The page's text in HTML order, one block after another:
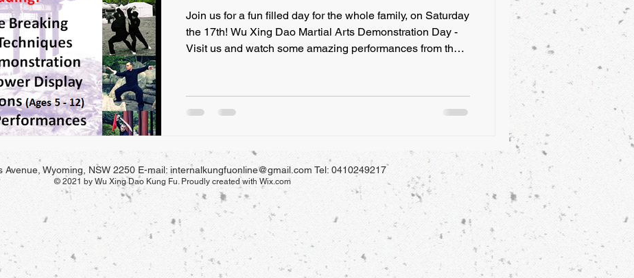
Join us for a fun filled day for the whole family, on Saturday
the 17th! Wu Xing Dao Martial Arts Demonstration Day -
Visit us and watch some amazing performances from the
Central Coast, we are holding a free event at our school in
Wyoming, our Martial Arts Demonstration Day, which will
Avenue, Wyoming, NSW 2250 E-mail: internalkungfuonline@gmail.com Tel: 0410249217
© 2021 by Wu Xing Dao Kung Fu. Proudly created with Wix.com